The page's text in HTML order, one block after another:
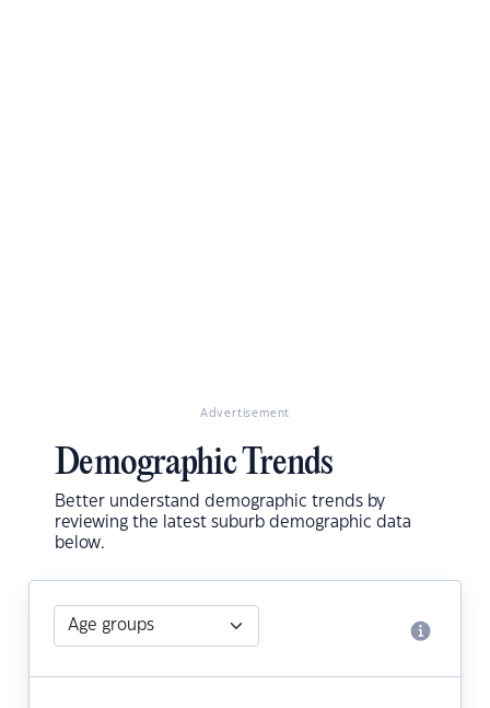
Advertisement
Demographic Trends
Better understand demographic trends by
reviewing the latest suburb demographic data
below.